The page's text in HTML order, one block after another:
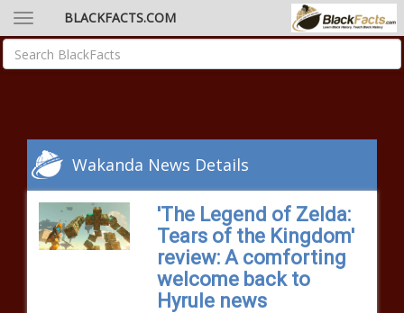
BLACKFACTS.COM
Wakanda News Details
'The Legend of Zelda:
Tears of the Kingdom'
review: A comforting
welcome back to
Hyrule news